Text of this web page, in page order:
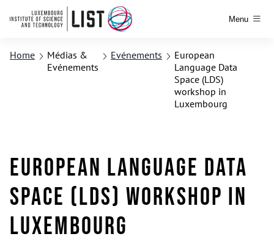
Menu
Home
Médias &
Evénements
Evénements
European
Language Data
Space (LDS)
workshop in
Luxembourg
European Language Data
Space (LDS) workshop in
Luxembourg